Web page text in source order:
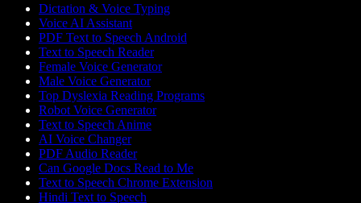
Dictation & Voice Typing
Voice AI Assistant
PDF Text to Speech Android
Text to Speech Reader
Female Voice Generator
Male Voice Generator
Top Dyslexia Reading Programs
Robot Voice Generator
Text to Speech Anime
AI Voice Changer
PDF Audio Reader
Can Google Docs Read to Me
Text to Speech Chrome Extension
Hindi Text to Speech